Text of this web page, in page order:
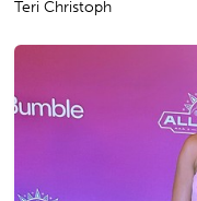
Teri Christoph